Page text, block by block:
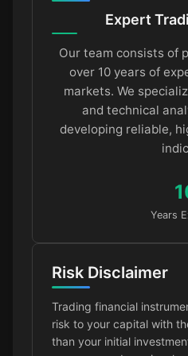
Expert
Our team consists of
over 10 years of
markets. We
and technical
developing reliable,
Years
Risk Disclaimer
Trading financial
risk to your capital with
than your initial